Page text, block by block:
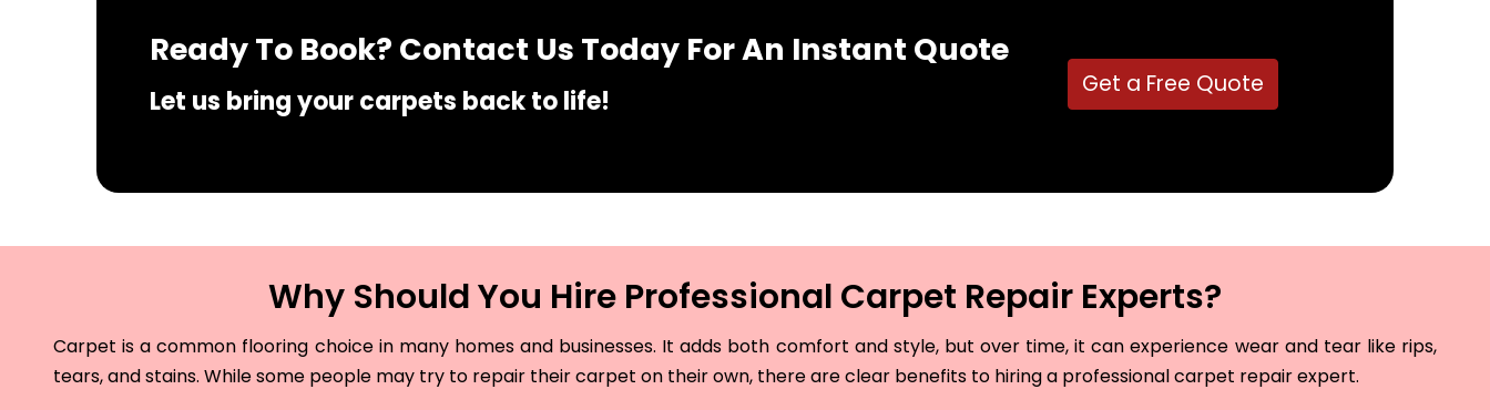
Ready To Book? Contact Us Today For An Instant Quote
Let us bring your carpets back to life!
Get a Free Quote
Why Should You Hire Professional Carpet Repair Experts?
Carpet is a common flooring choice in many homes and businesses. It adds both comfort and style, but over time, it can experience wear and tear like rips,
tears, and stains. While some people may try to repair their carpet on their own, there are clear benefits to hiring a professional carpet repair expert.